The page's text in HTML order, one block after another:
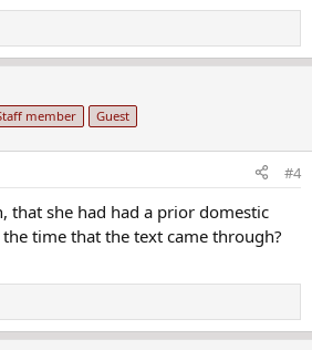
member Guest
#4
that she had had a prior domestic
time that the text came through?